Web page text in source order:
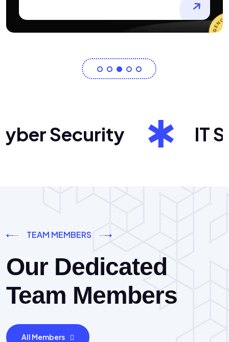
Security IT
TEAM MEMBERS
Our Dedicated
Team Members
All Members